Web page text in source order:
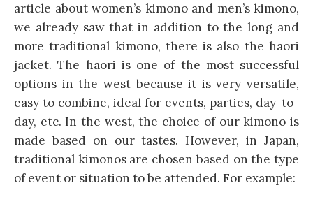
article about women’s kimono and men’s kimono,
we already saw that in addition to the long and
more traditional kimono, there is also the haori
jacket. The haori is one of the most successful
options in the west because it is very versatile,
easy to combine, ideal for events, parties, day-to-
day, etc. In the west, the choice of our kimono is
made based on our tastes. However, in Japan,
traditional kimonos are chosen based on the type
of event or situation to be attended. For example: